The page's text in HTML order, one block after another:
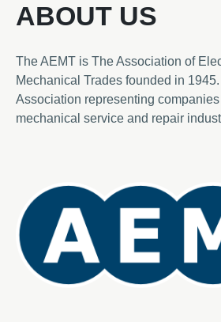
ABOUT US
The AEMT is The Association of
Mechanical Trades founded in
Association representing
mechanical service and repair